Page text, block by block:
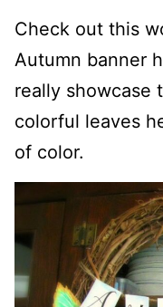
Check out this
Autumn banner
really showcase
colorful leaves
of color.